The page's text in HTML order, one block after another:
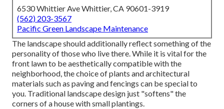
6530 Whittier Ave Whittier, CA 90601-3919
(562) 203-3567
Pacific Green Landscape Maintenance
The landscape should additionally reflect something of the
personality of those who live there. While it is vital for the
front lawn to be aesthetically compatible with the
neighborhood, the choice of plants and architectural
materials such as paving and fencings can be special to
you. Traditional landscape design just "softens" the
corners of a house with small plantings.